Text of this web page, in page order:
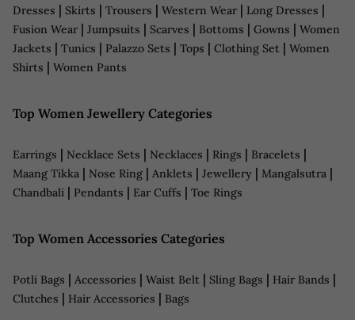
Dresses | Skirts | Trousers | Western Wear | Long Dresses |
Fusion Wear | Jumpsuits | Scarves | Bottoms | Gowns | Women
Jackets | Tunics | Palazzo Sets | Tops | Clothing Set | Women
Shirts | Women Pants
Top Women Jewellery Categories
Earrings | Necklace Sets | Necklaces | Rings | Bracelets |
Maang Tikka | Nose Ring | Anklets | Jewellery | Mangalsutra |
Chandbali | Pendants | Ear Cuffs | Toe Rings
Top Women Accessories Categories
Potli Bags | Accessories | Waist Belt | Sling Bags | Hair Bands |
Clutches | Hair Accessories | Bags